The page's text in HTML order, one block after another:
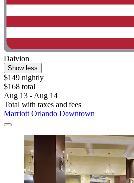
Daivion
Show less
$149 nightly
$168 total
Aug 13 - Aug 14
Total with taxes and fees
Marriott Orlando Downtown